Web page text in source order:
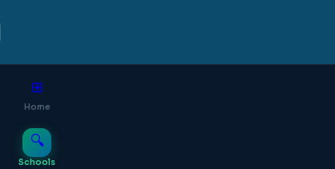
⊞
Home
🔍
Schools